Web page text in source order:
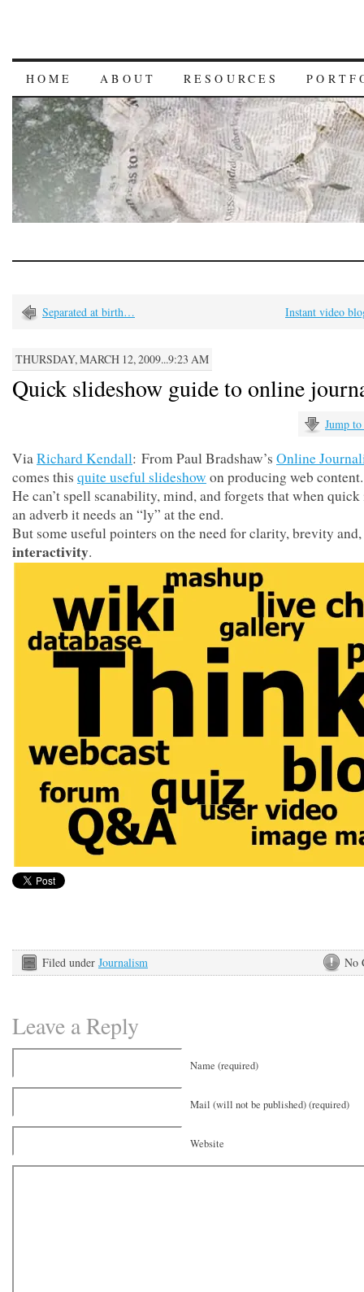
HOME ABOUT RESOURCES
Separated at birth… Instant video
THURSDAY, MARCH 12, 2009...9:23 AM
Quick slideshow guide to online
Jump
ViaRichard Kendall: From Paul Bradshaw’s Online
comes this quite useful slideshow on producing web content.
He can’t spell scanability, mind, and forgets that when quick
an adverb it needs an “ly” at the end.
But some useful pointers on the need for clarity, brevity
interactivity.
No
Filed under Journalism
Leave a Reply
Name (required)
Mail (will not be published) (required)
Website